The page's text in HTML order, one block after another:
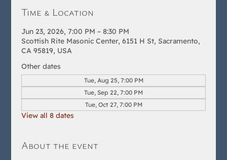
Time & Location
Jun 23, 2026, 7:00 PM – 8:30 PM
Scottish Rite Masonic Center, 6151 H St, Sacramento,
CA 95819, USA
Other dates
Tue, Aug 25, 7:00 PM
Tue, Sep 22, 7:00 PM
Tue, Oct 27, 7:00 PM
View all 8 dates
About the event